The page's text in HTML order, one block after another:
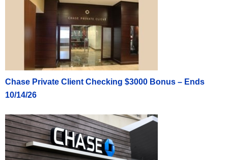
Chase Private Client Checking $3000 Bonus – Ends
10/14/26